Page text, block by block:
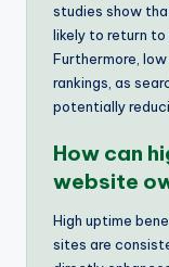
studies show
likely to return
Furthermore,
rankings, as
potentially
How can
website
High uptime
sites are